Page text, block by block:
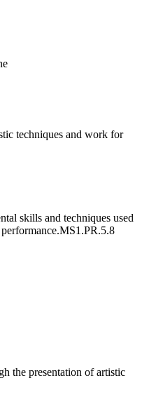
techniques and work for
skills and techniques used
MS1.PR.5.8
the presentation of artistic